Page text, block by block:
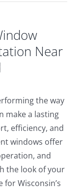
Near
the way
make a lasting
efficiency, and
windows offer
and
the look of your
Wisconsin’s